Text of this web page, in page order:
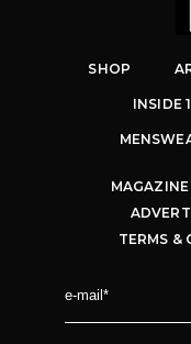
SHOP
INSIDE
MAGAZINE
TERMS &